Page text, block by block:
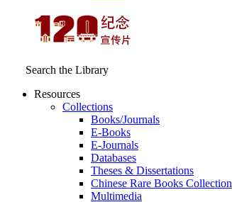
Search the Library
Resources
Collections
Books/Journals
E-Books
E‑Journals
Databases
Theses & Dissertations
Chinese Rare Books Collection
Multimedia